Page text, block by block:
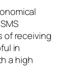
of receiving
in
a high